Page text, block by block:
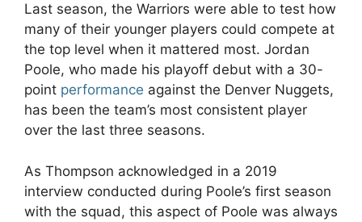
Last season, the Warriors were able to test how
many of their younger players could compete at
the top level when it mattered most. Jordan
Poole, who made his playoff debut with a 30-
point performance against the Denver Nuggets,
has been the team’s most consistent player
over the last three seasons.
As Thompson acknowledged in a 2019
interview conducted during Poole’s first season
with the squad, this aspect of Poole was always